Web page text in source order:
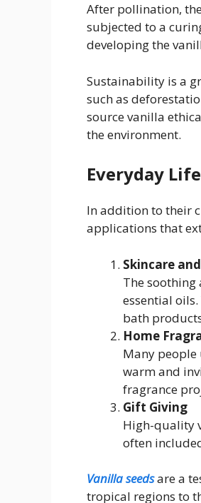
After pollination,
subjected to a
developing the
Sustainability is a
such as
source vanilla
the environment.
Everyday Life
In addition to their
applications that
Skincare
The
essential
bath
Home
Many people
warm and
fragrance
Gift Giving
High-quality
often
Vanilla seedsare a
tropical regions to